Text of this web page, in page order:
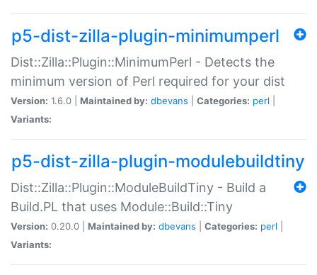
p5-dist-zilla-plugin-minimumperl
Dist::Zilla::Plugin::MinimumPerl - Detects the
minimum version of Perl required for your dist
Version: 1.6.0 | Maintained by: dbevans Categories: perl
Variants:
p5-dist-zilla-plugin-modulebuildtiny
Dist::Zilla::Plugin::ModuleBuildTiny - Build a
Build.PL that uses Module::Build::Tiny
Version: 0.20.0 | Maintained by: dbevans Categories: perl
Variants: